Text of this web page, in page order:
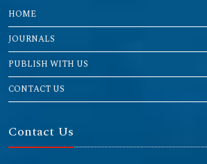
HOME
JOURNALS
PUBLISH WITH US
CONTACT US
Contact Us